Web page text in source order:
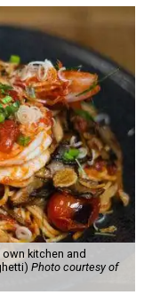
kitchen and
Photo courtesy of